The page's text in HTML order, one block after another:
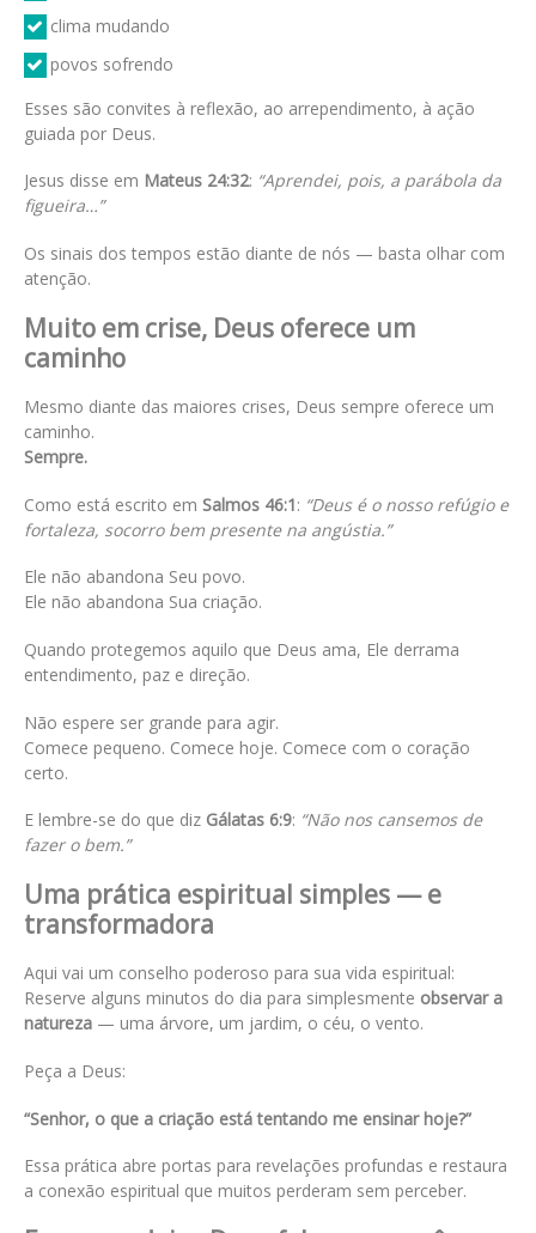
clima mudando
povos sofrendo
Esses são convites à reflexão, ao arrependimento, à ação
guiada por Deus.
Jesus disse em Mateus 24:32: “Aprendei, pois, a parábola da
figueira…”
Os sinais dos tempos estão diante de nós — basta olhar com
atenção.
Muito em crise, Deus oferece um
caminho
Mesmo diante das maiores crises, Deus sempre oferece um
caminho.
Sempre.
Como está escrito em Salmos 46:1: “Deus é o nosso refúgio e
fortaleza, socorro bem presente na angústia.”
Ele não abandona Seu povo.
Ele não abandona Sua criação.
Quando protegemos aquilo que Deus ama, Ele derrama
entendimento, paz e direção.
Não espere ser grande para agir.
Comece pequeno. Comece hoje. Comece com o coração
certo.
E lembre-se do que diz Gálatas 6:9: “Não nos cansemos de
fazer o bem.”
Uma prática espiritual simples — e
transformadora
Aqui vai um conselho poderoso para sua vida espiritual:
Reserve alguns minutos do dia para simplesmente observar a
natureza — uma árvore, um jardim, o céu, o vento.
Peça a Deus:
“Senhor, o que a criação está tentando me ensinar hoje?”
Essa prática abre portas para revelações profundas e restaura
a conexão espiritual que muitos perderam sem perceber.